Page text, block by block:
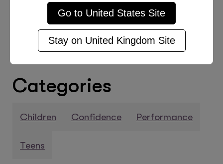
services, please check out this
informative page.
Categories
Children Confidence Performance
Teens
Go to United States Site
Stay on United Kingdom Site